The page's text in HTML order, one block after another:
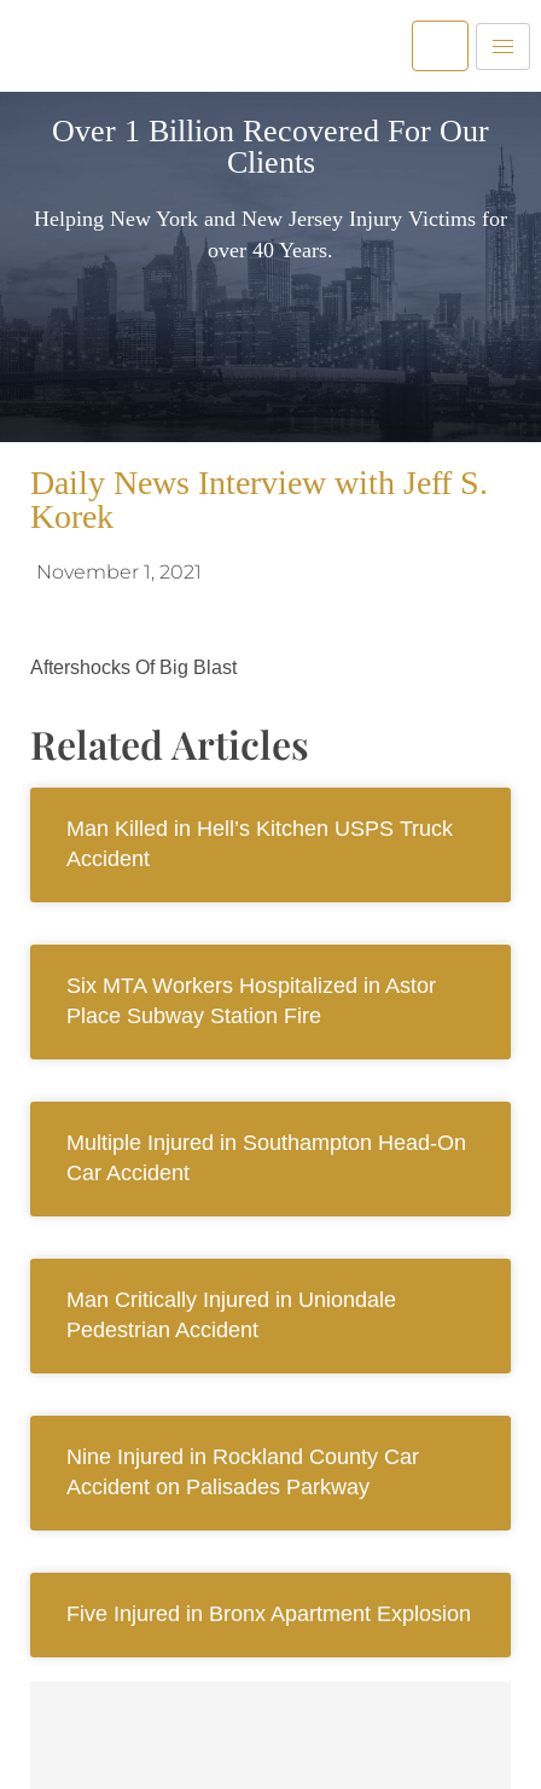
Over 1 Billion Recovered For Our
Clients
Helping New York and New Jersey Injury Victims for
over 40 Years.
Daily News Interview with Jeff S.
Korek
November 1, 2021
Aftershocks Of Big Blast
Related Articles
Man Killed in Hell’s Kitchen USPS Truck
Accident
Six MTA Workers Hospitalized in Astor
Place Subway Station Fire
Multiple Injured in Southampton Head-On
Car Accident
Man Critically Injured in Uniondale
Pedestrian Accident
Nine Injured in Rockland County Car
Accident on Palisades Parkway
Five Injured in Bronx Apartment Explosion